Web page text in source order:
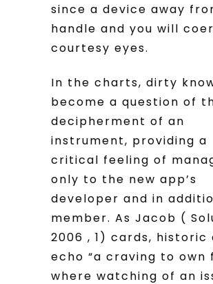
since a device away
handle and you will
courtesy eyes.
In the charts, dirty
become a question of
decipherment of an
instrument, providing a
critical feeling of
only to the new app’s
developer and in
member. As Jacob (
2006 , 1) cards, historic
echo “a craving to own
where watching of an